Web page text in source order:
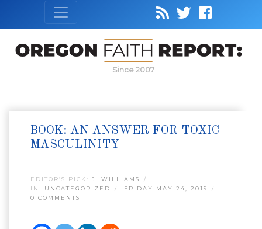
Since 2007
BOOK: AN ANSWER FOR TOXIC
MASCULINITY
EDITOR’S PICK: J. WILLIAMS
IN: UNCATEGORIZED
FRIDAY MAY 24, 2019
0 COMMENTS